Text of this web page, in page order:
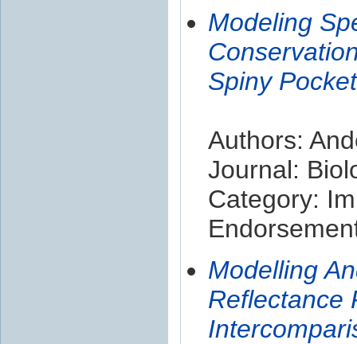
Modeling
Spiny
Authors:
Journal:
Category:
Modelling
Reflectance